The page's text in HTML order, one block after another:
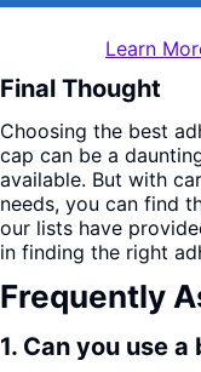
Learn
Final Thought
Choosing the best
cap can be a
available. But with
needs, you can find
our lists have
in finding the right
Frequently
1. Can you use